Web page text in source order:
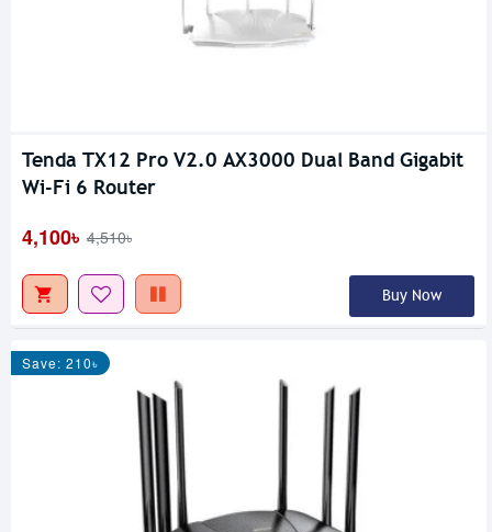
Tenda TX12 Pro V2.0 AX3000 Dual Band Gigabit
Wi-Fi 6 Router
4,100৳ 4,510৳
Buy Now
Save: 210৳